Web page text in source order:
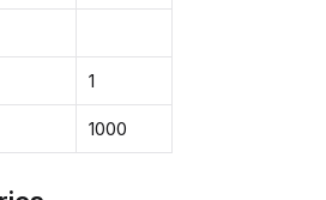
1
1000